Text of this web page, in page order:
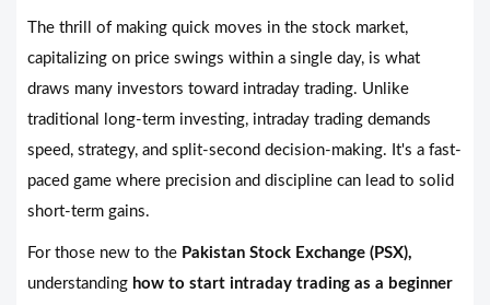
The thrill of making quick moves in the stock market,
capitalizing on price swings within a single day, is what
draws many investors toward intraday trading. Unlike
traditional long-term investing, intraday trading demands
speed, strategy, and split-second decision-making. It's a fast-
paced game where precision and discipline can lead to solid
short-term gains.
For those new to the Pakistan Stock Exchange (PSX),
understanding how to start intraday trading as a beginner